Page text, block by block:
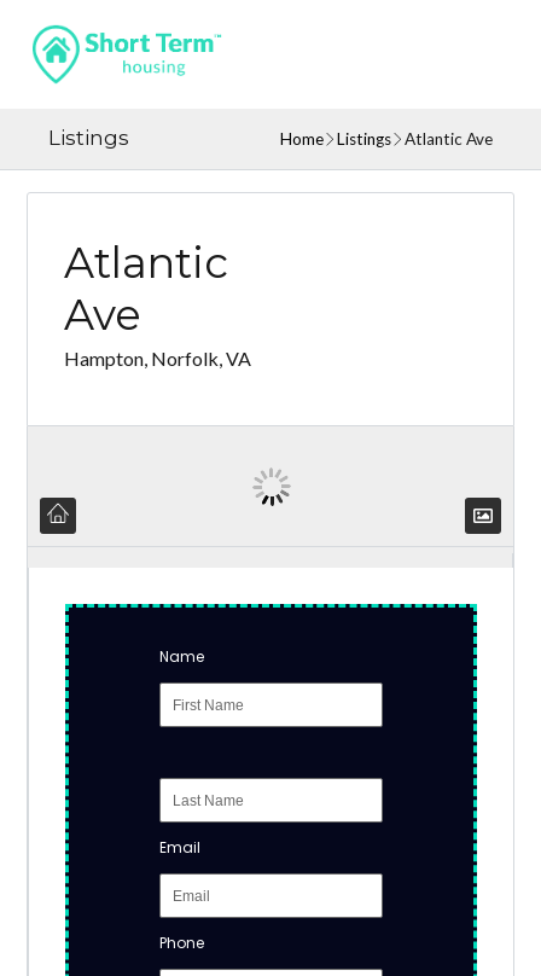
Listings Home Listings Atlantic Ave
Atlantic
Ave
Hampton, Norfolk, VA
Name
Email
Phone